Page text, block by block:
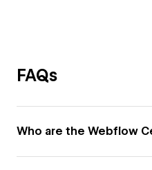
FAQs
Who are the Webflow